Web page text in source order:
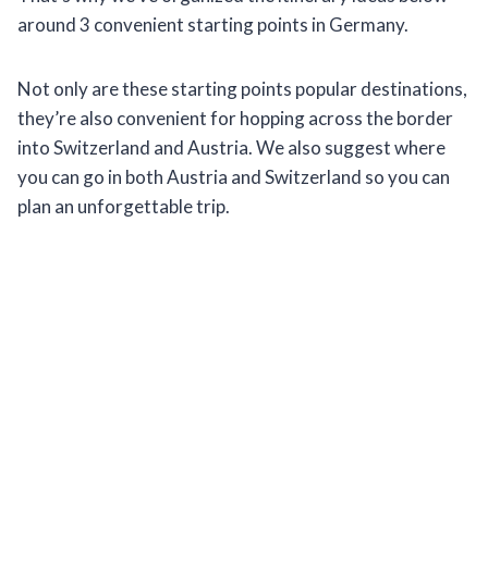
around 3 convenient starting points in Germany.
Not only are these starting points popular destinations,
they’re also convenient for hopping across the border
into Switzerland and Austria. We also suggest where
you can go in both Austria and Switzerland so you can
plan an unforgettable trip.